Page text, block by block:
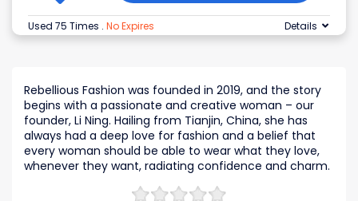
Used 75 Times . No Expires Details
Rebellious Fashion was founded in 2019, and the story
begins with a passionate and creative woman – our
founder, Li Ning. Hailing from Tianjin, China, she has
always had a deep love for fashion and a belief that
every woman should be able to wear what they love,
whenever they want, radiating confidence and charm.